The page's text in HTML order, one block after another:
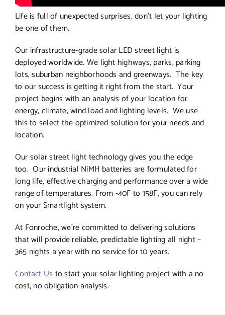
Life is full of unexpected surprises, don’t let your lighting
be one of them.
Our infrastructure-grade solar LED street light is
deployed worldwide. We light highways, parks, parking
lots, suburban neighborhoods and greenways. The key
to our success is getting it right from the start. Your
project begins with an analysis of your location for
energy, climate, wind load and lighting levels. We use
this to select the optimized solution for your needs and
location.
Our solar street light technology gives you the edge
too. Our industrial NiMH batteries are formulated for
long life, effective charging and performance over a wide
range of temperatures. From -40F to 158F, you can rely
on your Smartlight system.
At Fonroche, we’re committed to delivering solutions
that will provide reliable, predictable lighting all night –
365 nights a year with no service for 10 years.
Contact Us to start your solar lighting project with a no
cost, no obligation analysis.